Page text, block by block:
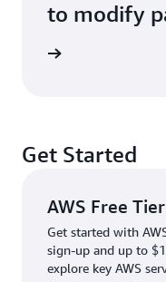
to modify
Get Started
AWS Free Tier
Get started with
sign-up and up to
explore key AWS